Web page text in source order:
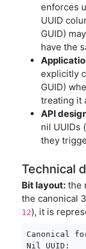
enforces
UUID
GUID)
have the
explicitly
GUID)
treating it
API
nil UUIDs
they
Technical
Bit layout: the
the canonical
12), it is
Canonical
Nil UUID: